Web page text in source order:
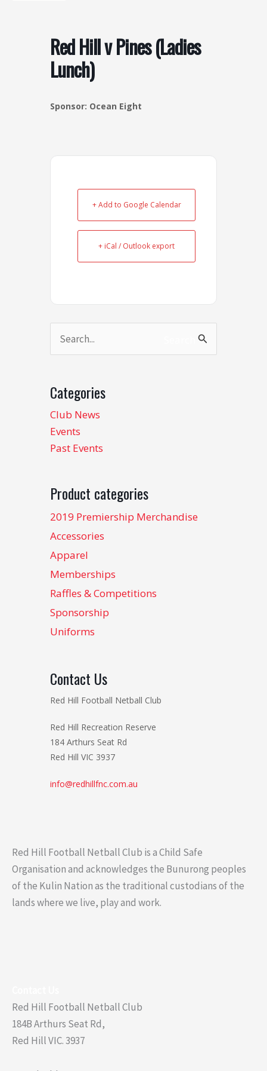
o r
m
Red Hill v Pines (Ladies
Lunch)
Sponsor: Ocean Eight
+ Add to Google Calendar
+ iCal / Outlook export
Search
for:
Categories
Club News
Events
Past Events
Product categories
2019 Premiership Merchandise
Accessories
Apparel
Memberships
Raffles & Competitions
Sponsorship
Uniforms
Contact Us
Red Hill Football Netball Club
Red Hill Recreation Reserve
184 Arthurs Seat Rd
Red Hill VIC 3937
info@redhillfnc.com.au
Red Hill Football Netball Club is a Child Safe
Organisation and acknowledges the Bunurong peoples
of the Kulin Nation as the traditional custodians of the
lands where we live, play and work.
Red Hill Football Netball Club
184B Arthurs Seat Rd,
Red Hill VIC. 3937